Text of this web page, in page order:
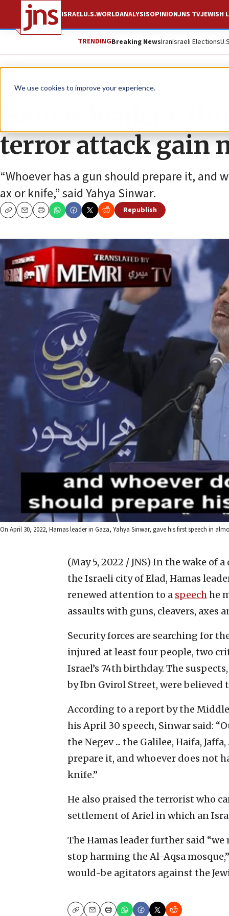
We use cookies to improve your experience.
ISRAELU.S.WORLDANALYSISOPINIONJNS TVJEWISH
TRENDINGBreaking NewsIranIsraeli Elections
News
Hamas leader’s
terror attack gain
“Whoever has a gun should prepare it, and
ax or knife,” said Yahya Sinwar.
CopyEmailPrint
Republish
On April 30, 2022, Hamas leader in Gaza, Yahya Sinwar, gave his first speech in
(May 5, 2022 / JNS) In the wake of
the Israeli city of Elad, Hamas
renewed attention to a speechhe
assaults with guns, cleavers, axes
Security forces are searching for
injured at least four people, two
Israel’s 74th birthday. The
by Ibn Gvirol Street, were believed
According to a report by the
his April 30 speech, Sinwar said:
the Negev ... the Galilee, Haifa,
prepare it, and whoever does not
knife.”
He also praised the terrorist who
settlement of Ariel in which an
The Hamas leader further said
stop harming the Al-Aqsa
would-be agitators against the